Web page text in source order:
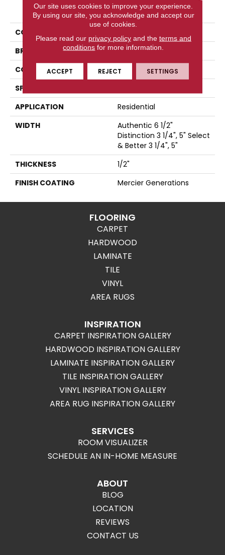
PRODUCT ATTRIBUTES
COLLECTION
BRAND
Mercier
CONSTRUCTION
Engineered
SPECIES
APPLICATION
Residential
WIDTH
Authentic 6 1/2"
Distinction 3 1/4", 5" Select
& Better 3 1/4", 5"
THICKNESS
1/2"
FINISH COATING
Mercier Generations
FLOORING
CARPET
HARDWOOD
LAMINATE
TILE
VINYL
AREA RUGS
INSPIRATION
CARPET INSPIRATION GALLERY
HARDWOOD INSPIRATION GALLERY
LAMINATE INSPIRATION GALLERY
TILE INSPIRATION GALLERY
VINYL INSPIRATION GALLERY
AREA RUG INSPIRATION GALLERY
SERVICES
ROOM VISUALIZER
SCHEDULE AN IN-HOME MEASURE
ABOUT
BLOG
LOCATION
REVIEWS
CONTACT US
Our site uses cookies to improve your experience.
By using our site, you acknowledge and accept our
use of cookies.
Please read our privacy policyand the terms and
conditions for more information.
ACCEPT REJECT SETTINGS